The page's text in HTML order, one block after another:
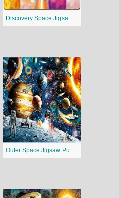
Discovery Space Jigsaw Puzzle
Outer Space Jigsaw Puzzle